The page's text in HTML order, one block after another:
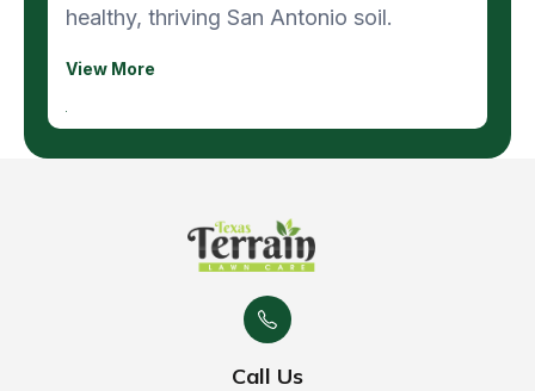
healthy, thriving San Antonio soil.
View More
Call Us